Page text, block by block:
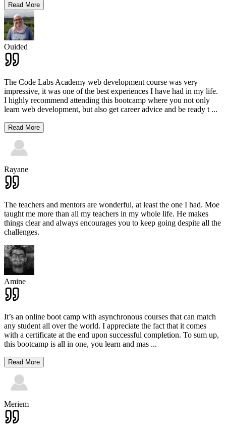
Read More
Ouided
The Code Labs Academy web development course was very
impressive, it was one of the best experiences I have had in my life.
I highly recommend attending this bootcamp where you not only
learn web development, but also get career advice and be ready t ...
Read More
Rayane
The teachers and mentors are wonderful, at least the one I had. Moe
taught me more than all my teachers in my whole life. He makes
things clear and always encourages you to keep going despite all the
challenges.
Amine
It’s an online boot camp with asynchronous courses that can match
any student all over the world. I appreciate the fact that it comes
with a certificate at the end upon successful completion. To sum up,
this bootcamp is all in one, you learn and mas ...
Read More
Meriem